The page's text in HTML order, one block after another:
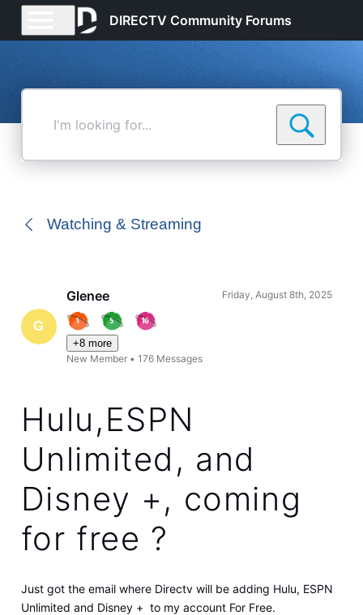
DIRECTV Community Forums
Watching & Streaming
G
Glenee
+8 more
New Member •176 Messages
Friday, August 8th, 2025
Hulu,ESPN
Unlimited, and
Disney +, coming
for free ?
Just got the email where Directv will be adding Hulu, ESPN
Unlimited and Disney + to my account For Free.